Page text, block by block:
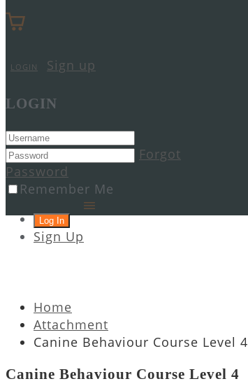
LOGIN Sign up
LOGIN
Forgot
Password
Remember Me
Sign Up
Home
Attachment
Canine Behaviour Course Level 4
Canine Behaviour Course Level 4